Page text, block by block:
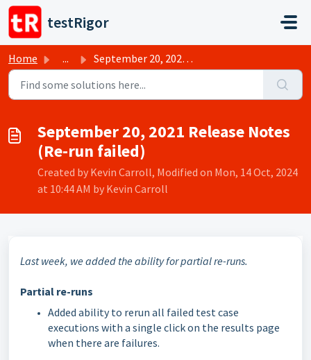
Skip to main content
testRigor
Home ... September 20, 2021 Release Notes (Re-run failed)
September 20, 2021 Release Notes
(Re-run failed)
Created by Kevin Carroll, Modified on Mon, 14 Oct, 2024
at 10:44 AM by Kevin Carroll
Last week, we added the ability for partial re-runs.
Partial re-runs
Added ability to rerun all failed test case
executions with a single click on the results page
when there are failures.